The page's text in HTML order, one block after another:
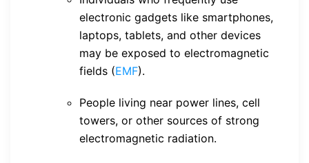
electronic gadgets like smartphones,
laptops, tablets, and other devices
may be exposed to electromagnetic
fields (EMF).
People living near power lines, cell
towers, or other sources of strong
electromagnetic radiation.